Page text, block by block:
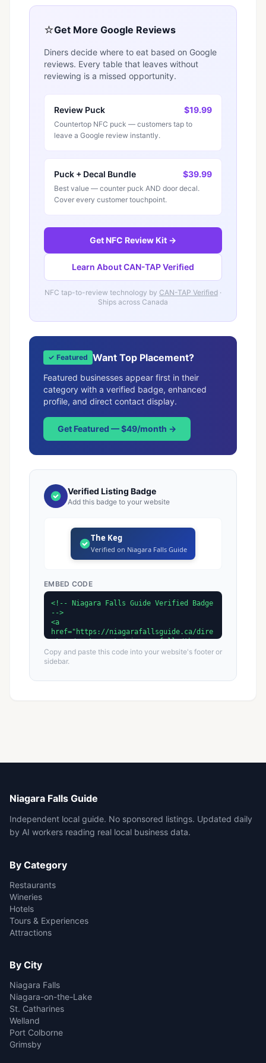
⭐Get More Google Reviews
Diners decide where to eat based on Google
reviews. Every table that leaves without
reviewing is a missed opportunity.
Review Puck $19.99
Countertop NFC puck — customers tap to
leave a Google review instantly.
Puck + Decal Bundle $39.99
Best value — counter puck AND door decal.
Cover every customer touchpoint.
Get NFC Review Kit →
Learn About CAN-TAP Verified
NFC tap-to-review technology by CAN-TAP Verified ·
Ships across Canada
✓ Featured Want Top Placement?
Featured businesses appear first in their
category with a verified badge, enhanced
profile, and direct contact display.
Get Featured — $49/month →
Verified Listing Badge
Add this badge to your website
The Keg
Verified on Niagara Falls Guide
EMBED CODE
Copy and paste this code into your website's footer or
sidebar.
Niagara Falls Guide
Independent local guide. No sponsored listings. Updated daily
by AI workers reading real local business data.
By Category
Restaurants
Wineries
Hotels
Tours & Experiences
Attractions
By City
Niagara Falls
Niagara-on-the-Lake
St. Catharines
Welland
Port Colborne
Grimsby